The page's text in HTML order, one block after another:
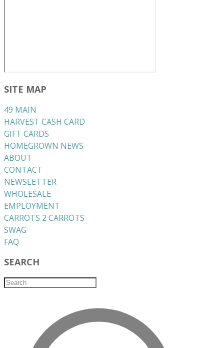
SITE MAP
49 MAIN
HARVEST CASH CARD
GIFT CARDS
HOMEGROWN NEWS
ABOUT
CONTACT
NEWSLETTER
WHOLESALE
EMPLOYMENT
CARROTS 2 CARROTS
​SWAG
​FAQ
SEARCH